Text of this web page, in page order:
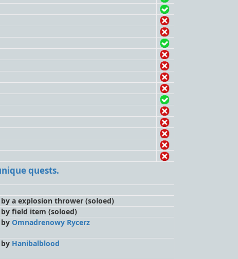
quests.
a explosion thrower (soloed)
by field item (soloed)
Omnadrenowy Rycerz
Hanibalblood